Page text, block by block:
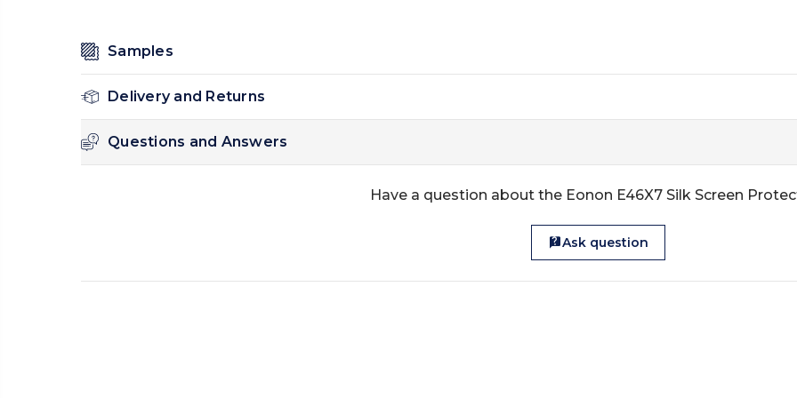
Samples
Delivery and Returns
Questions and Answers
Have a question about the Eonon E46X7 Silk Screen
Ask question